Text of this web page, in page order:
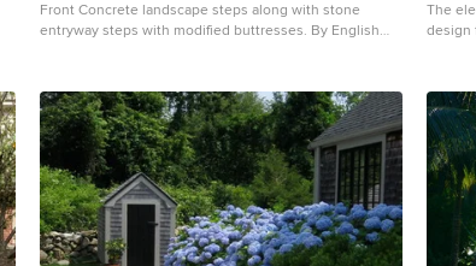
Front Concrete landscape steps along with stone
entryway steps with modified buttresses. By English
stone landscaping in Minneapolis.
The
design
This
the
any